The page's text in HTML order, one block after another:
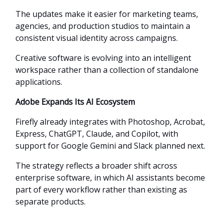
The updates make it easier for marketing teams,
agencies, and production studios to maintain a
consistent visual identity across campaigns.
Creative software is evolving into an intelligent
workspace rather than a collection of standalone
applications.
Adobe Expands Its AI Ecosystem
Firefly already integrates with Photoshop, Acrobat,
Express, ChatGPT, Claude, and Copilot, with
support for Google Gemini and Slack planned next.
The strategy reflects a broader shift across
enterprise software, in which AI assistants become
part of every workflow rather than existing as
separate products.